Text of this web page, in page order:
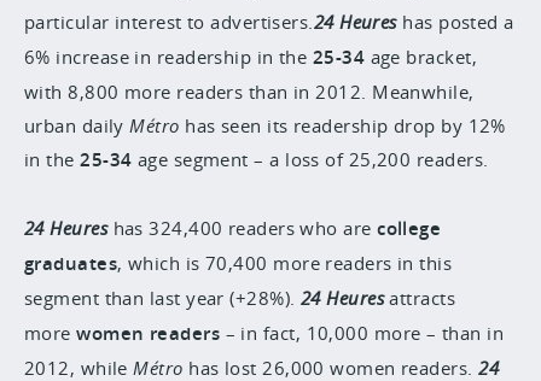
particular interest to advertisers.24 Heures has posted a
6% increase in readership in the 25-34 age bracket,
with 8,800 more readers than in 2012. Meanwhile,
urban daily Métro has seen its readership drop by 12%
in the 25-34 age segment – a loss of 25,200 readers.
24 Heures has 324,400 readers who are college
graduates, which is 70,400 more readers in this
segment than last year (+28%). 24 Heures attracts
more women readers – in fact, 10,000 more – than in
2012, while Métro has lost 26,000 women readers. 24